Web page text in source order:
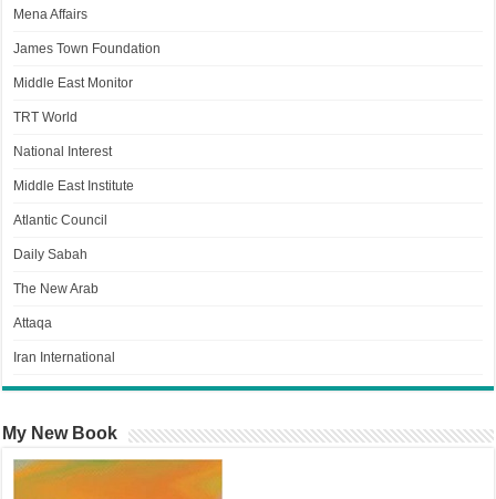
Mena Affairs
James Town Foundation
Middle East Monitor
TRT World
National Interest
Middle East Institute
Atlantic Council
Daily Sabah
The New Arab
Attaqa
Iran International
My New Book